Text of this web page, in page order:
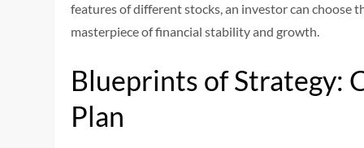
features of different stocks, an investor can choose
masterpiece of financial stability and growth.
Blueprints of Strategy:
Plan